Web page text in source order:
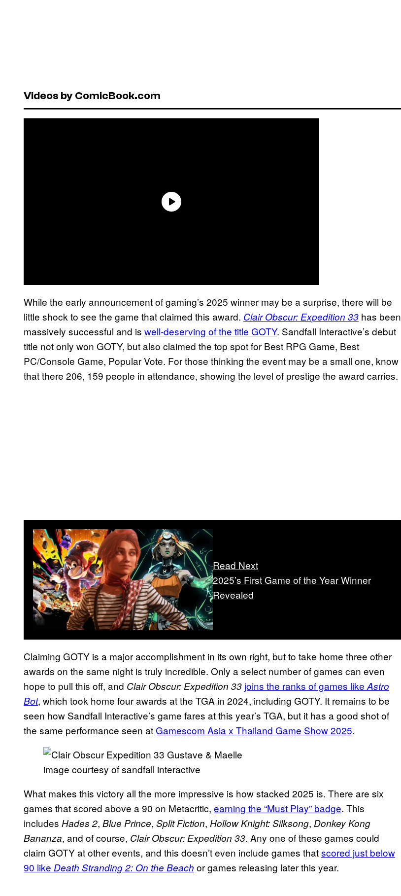
Videos by ComicBook.com
While the early announcement of gaming’s 2025 winner may be a surprise, there will be
little shock to see the game that claimed this award. Clair Obscur: Expedition 33 has been
massively successful and is well-deserving of the title GOTY. Sandfall Interactive’s debut
title not only won GOTY, but also claimed the top spot for Best RPG Game, Best
PC/Console Game, Popular Vote. For those thinking the event may be a small one, know
that there 206, 159 people in attendance, showing the level of prestige the award carries.
Read Next
2025’s First Game of the Year Winner
Revealed
Claiming GOTY is a major accomplishment in its own right, but to take home three other
awards on the same night is truly incredible. Only a select number of games can even
hope to pull this off, and Clair Obscur: Expedition 33 joins the ranks of games like Astro
Bot, which took home four awards at the TGA in 2024, including GOTY. It remains to be
seen how Sandfall Interactive’s game fares at this year’s TGA, but it has a good shot of
the same performance seen at Gamescom Asia x Thailand Game Show 2025.
image courtesy of sandfall interactive
What makes this victory all the more impressive is how stacked 2025 is. There are six
games that scored above a 90 on Metacritic, earning the “Must Play” badge. This
includes Hades 2, Blue Prince, Split Fiction, Hollow Knight: Silksong, Donkey Kong
Bananza, and of course, Clair Obscur: Expedition 33. Any one of these games could
claim GOTY at other events, and this doesn’t even include games thatscored just below
90 like Death Stranding 2: On the Beach or games releasing later this year.